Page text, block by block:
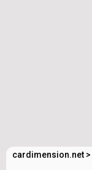
cardimension.net >